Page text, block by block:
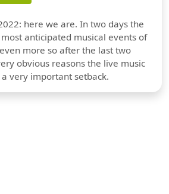
here we are. In two days the
anticipated musical events of
more so after the last two
obvious reasons the live music
very important setback.